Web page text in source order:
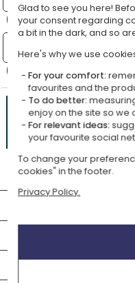
(optional)
School - Class - Year
(optional)
Total:
£26.69
Only03h26mleft to be
Glad to see you here!
your consent regarding
a bit in the dark, and so
Here's why we use
For your comfort:
favourites and the
To do better:
enjoy on the site so we
For relevant ideas:
your favourite social
To change your
cookies" in the footer.
Privacy Policy.